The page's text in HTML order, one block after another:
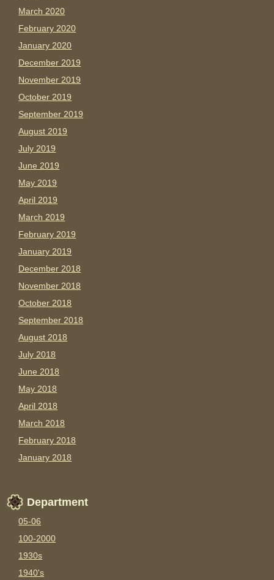
March 2020
February 2020
January 2020
December 2019
November 2019
October 2019
September 2019
August 2019
July 2019
June 2019
May 2019
April 2019
March 2019
February 2019
January 2019
December 2018
November 2018
October 2018
September 2018
August 2018
July 2018
June 2018
May 2018
April 2018
March 2018
February 2018
January 2018
Department
05-06
100-2000
1930s
1940's